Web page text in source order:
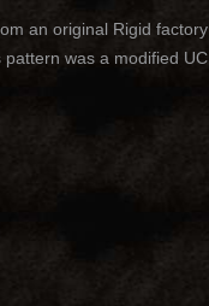
an original Rigid
was a modified